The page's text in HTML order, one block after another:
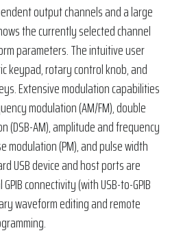
output channels and a large
the currently selected channel
parameters. The intuitive user
keypad, rotary control knob, and
Extensive modulation capabilities
modulation (AM/FM), double
(DSB-AM), amplitude and frequency
modulation (PM), and pulse width
USB device and host ports are
connectivity (with USB-to-GPIB
waveform editing and remote